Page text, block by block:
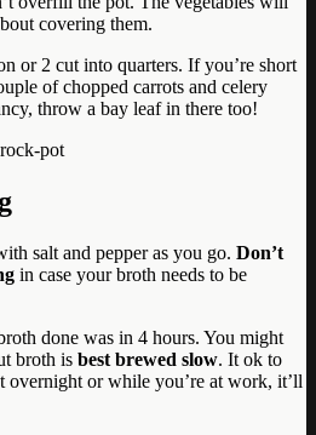
covering them.
or 2 cut into quarters. If you’re short
of chopped carrots and celery
throw a bay leaf in there too!
salt and pepper as you go. Don’t
in case your broth needs to be
done was in 4 hours. You might
broth is best brewed slow. It ok to
overnight or while you’re at work, it’ll